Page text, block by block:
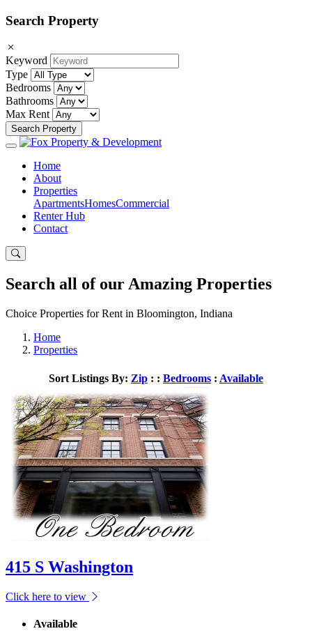
Search Property
Keyword
Type
Bedrooms
Bathrooms
Max Rent
Search Property
Home
About
Properties
ApartmentsHomesCommercial
Renter Hub
Contact
Search all of our Amazing Properties
Choice Properties for Rent in Bloomington, Indiana
Home
Properties
Sort Listings By: Zip : : Bedrooms : Available
415 S Washington
Click here to view
Available